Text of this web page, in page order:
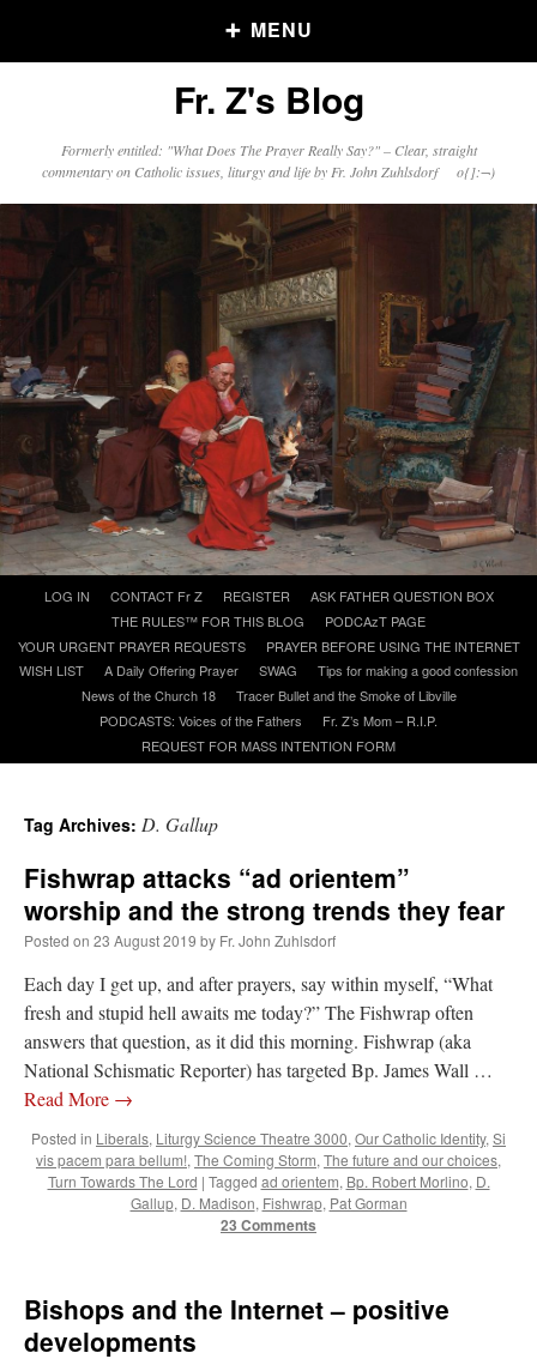
MENU
Older Posts
Click and say your Daily Offerings
A Daily Prayer for Priests
Recent Comments
CrysanthmomonI’m sort of panicking: laptop issues – UPDATED : “Went to the
Shrine this past April for my birthday weekend. Missed Cardinal Burke’s Pontifical
Mass by one week?. It…
prayfatimaonDiane Montagna has all of her scalpels out, dear readers. The
object of the autopsy is….: “ The Cardinal said the Latin Mass is available. Just go
with it.”
REMINDER: “The Life of Little Saint Placid”
suggest an ARM laptop — though beware that some older software won’t work on it.
jhoganonI’m sort of panicking: laptop issues – UPDATED
Fr. Z's Blog
Formerly entitled: "What Does The Prayer Really Say?" – Clear, straight
commentary on Catholic issues, liturgy and life by Fr. John Zuhlsdorf o{]:¬)
content
LOG IN CONTACT Fr Z REGISTER
ASK FATHER QUESTION BOX
THE RULES™ FOR THIS BLOG
PODCAzT PAGE
YOUR URGENT PRAYER REQUESTS
PRAYER BEFORE USING THE INTERNET
WISH LIST
A Daily Offering Prayer SWAG
Tips for making a good confession
News of the Church 18
Tracer Bullet and the Smoke of Libville
PODCASTS: Voices of the Fathers
Fr. Z’s Mom – R.I.P.
REQUEST FOR MASS INTENTION FORM
Tag Archives: D. Gallup
Fishwrap attacks “ad orientem”
worship and the strong trends they fear
Posted on 23 August 2019 by Fr. John Zuhlsdorf
Each day I get up, and after prayers, say within myself, “What
fresh and stupid hell awaits me today?” The Fishwrap often
answers that question, as it did this morning. Fishwrap (aka
National Schismatic Reporter) has targeted Bp. James Wall …
Read More →
Posted in Liberals, Liturgy Science Theatre 3000, Our Catholic Identity, Si
vis pacem para bellum!, The Coming Storm, The future and our choices,
Turn Towards The Lord | Tagged ad orientem, Bp. Robert Morlino, D.
Gallup, D. Madison, Fishwrap, Pat Gorman
23 Comments
Bishops and the Internet – positive
developments